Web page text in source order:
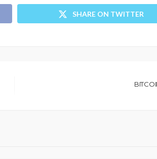
SHARE ON TWITTER